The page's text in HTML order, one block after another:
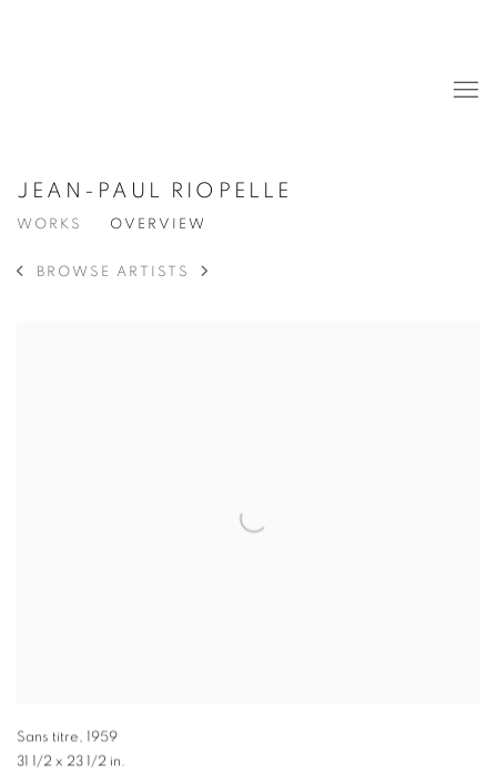
JEAN-PAUL RIOPELLE
WORKS OVERVIEW
BROWSE ARTISTS
Sans titre, 1959
31 1/2 x 23 1/2 in.